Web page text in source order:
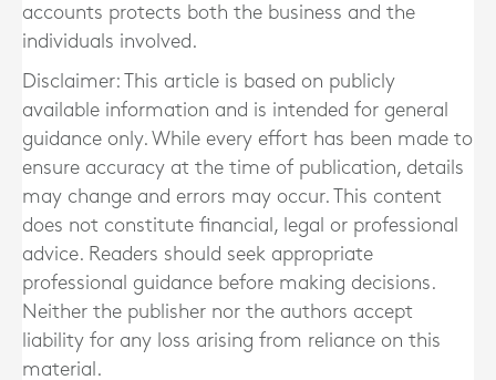
accounts protects both the business and the
individuals involved.
Disclaimer: This article is based on publicly
available information and is intended for general
guidance only. While every effort has been made to
ensure accuracy at the time of publication, details
may change and errors may occur. This content
does not constitute financial, legal or professional
advice. Readers should seek appropriate
professional guidance before making decisions.
Neither the publisher nor the authors accept
liability for any loss arising from reliance on this
material.